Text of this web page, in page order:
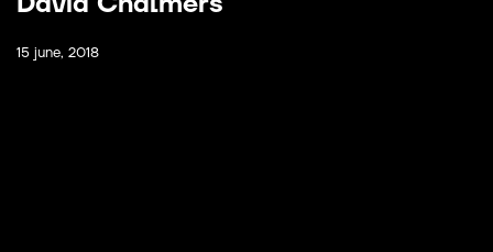
15 june, 2018